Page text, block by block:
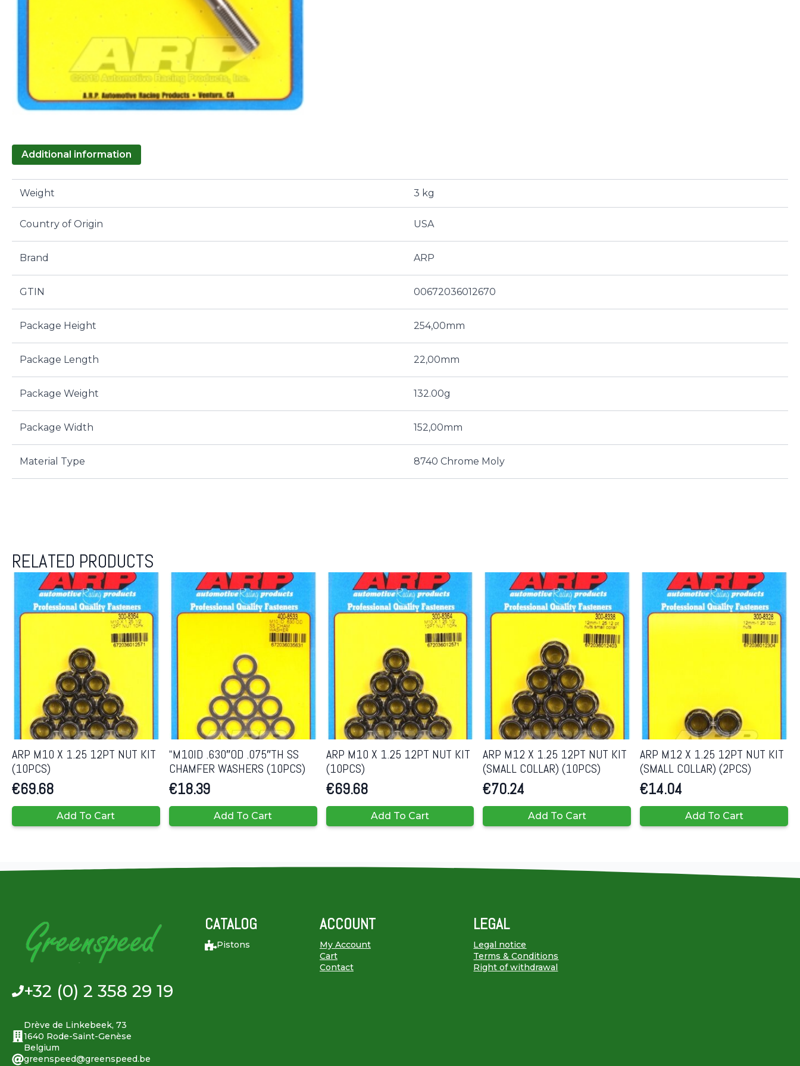
Additional information
Weight 3 kg
Country of Origin USA
Brand ARP
GTIN 00672036012670
Package Height 254,00mm
Package Length 22,00mm
Package Weight 132.00g
Package Width 152,00mm
Material Type 8740 Chrome Moly
RELATED PRODUCTS
ARP M10 X 1.25 12PT NUT KIT
(10PCS)
€69.68
Add To Cart
“M10ID .630″OD .075″TH SS
CHAMFER WASHERS (10PCS)
€18.39
Add To Cart
ARP M10 X 1.25 12PT NUT KIT
(10PCS)
€69.68
Add To Cart
ARP M12 X 1.25 12PT NUT KIT
(SMALL COLLAR) (10PCS)
€70.24
Add To Cart
ARP M12 X 1.25 12PT NUT KIT
(SMALL COLLAR) (2PCS)
€14.04
Add To Cart
+32 (0) 2 358 29 19
Drève de Linkebeek, 73
1640 Rode-Saint-Genèse
Belgium
greenspeed@greenspeed.be
CATALOG
Pistons
ACCOUNT
My Account
Cart
Contact
LEGAL
Legal notice
Terms & Conditions
Right of withdrawal